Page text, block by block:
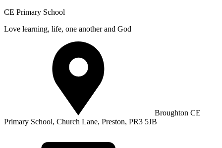
CE Primary School
Love learning, life, one another and God
Broughton CE
Primary School, Church Lane, Preston, PR3 5JB